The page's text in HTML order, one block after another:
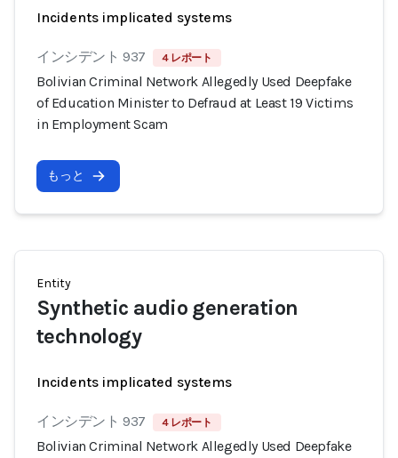
Incidents implicated systems
インシデント 937 4 レポート
Bolivian Criminal Network Allegedly Used Deepfake
of Education Minister to Defraud at Least 19 Victims
in Employment Scam
もっと
Entity
Synthetic audio generation
technology
Incidents implicated systems
インシデント 937 4 レポート
Bolivian Criminal Network Allegedly Used Deepfake